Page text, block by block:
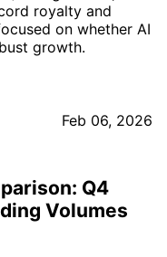
royalty and
on whether AI
growth.
Feb 06, 2026
Q4
Volumes